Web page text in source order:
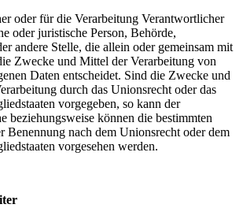
oder für die Verarbeitung Verantwortlicher
oder juristische Person, Behörde,
andere Stelle, die allein oder gemeinsam mit
Zwecke und Mittel der Verarbeitung von
Daten entscheidet. Sind die Zwecke und
durch das Unionsrecht oder das
vorgegeben, so kann der
beziehungsweise können die bestimmten
Benennung nach dem Unionsrecht oder dem
vorgesehen werden.